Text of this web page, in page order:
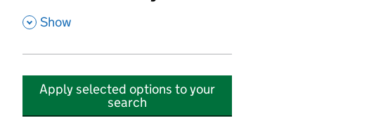
, Show
Apply selected options to your
search